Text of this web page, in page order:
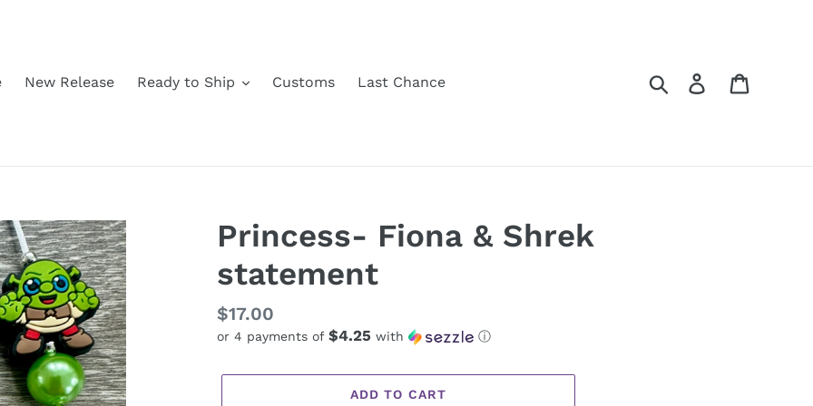
New Release Ready to Ship Customs Last Chance Search Log in
Princess- Fiona & Shrek
statement
Regular
price
$17.00
or 4 payments of $4.25 with ⓘ
ADD TO CART